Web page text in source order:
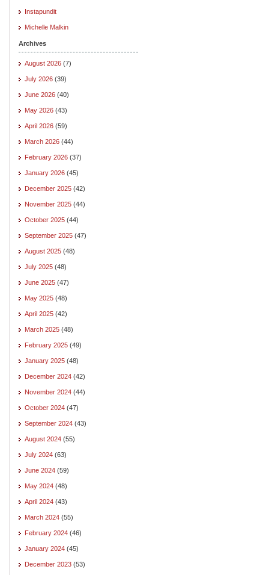
Instapundit
Michelle Malkin
Archives
August 2026 (7)
July 2026 (39)
June 2026 (40)
May 2026 (43)
April 2026 (59)
March 2026 (44)
February 2026 (37)
January 2026 (45)
December 2025 (42)
November 2025 (44)
October 2025 (44)
September 2025 (47)
August 2025 (48)
July 2025 (48)
June 2025 (47)
May 2025 (48)
April 2025 (42)
March 2025 (48)
February 2025 (49)
January 2025 (48)
December 2024 (42)
November 2024 (44)
October 2024 (47)
September 2024 (43)
August 2024 (55)
July 2024 (63)
June 2024 (59)
May 2024 (48)
April 2024 (43)
March 2024 (55)
February 2024 (46)
January 2024 (45)
December 2023 (53)